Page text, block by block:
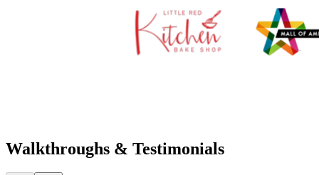
Walkthroughs & Testimonials